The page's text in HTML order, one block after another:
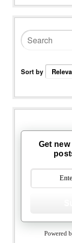
Sort by
Get
Powered